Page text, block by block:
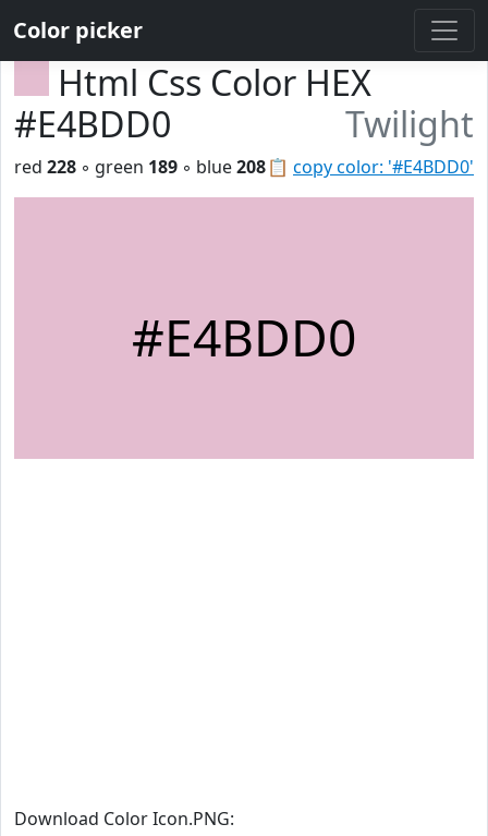
Color picker
Html Css Color HEX
#E4BDD0
Twilight
📋 copy color: '#E4BDD0'
red 228 ◦ green 189 ◦ blue208
#E4BDD0
Download Color Icon.PNG: